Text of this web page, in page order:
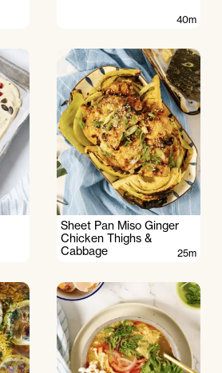
40m
Sheet Pan Miso Ginger
Chicken Thighs &
Cabbage
25m